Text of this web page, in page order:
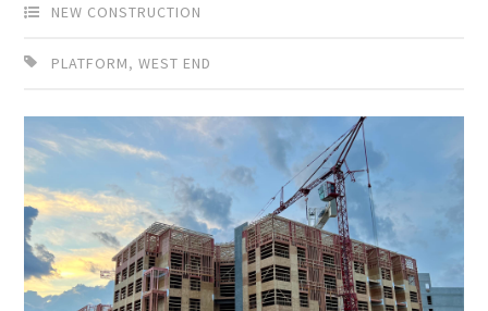
NEW CONSTRUCTION
PLATFORM,WEST END